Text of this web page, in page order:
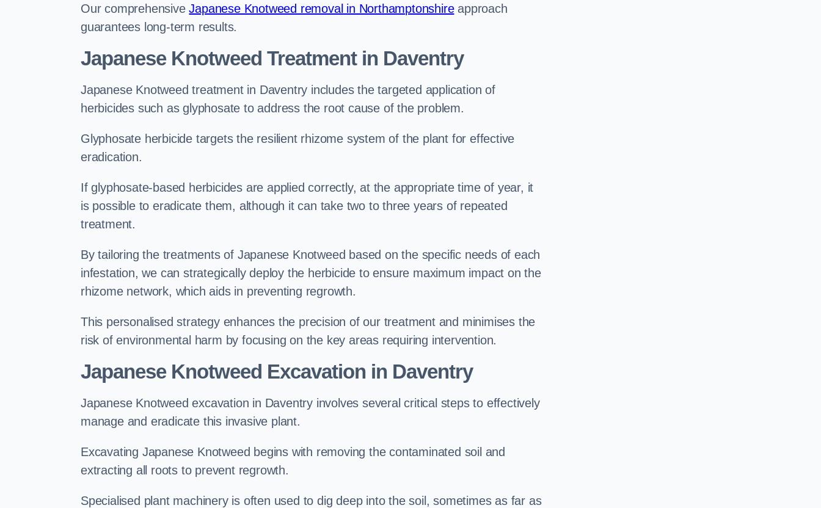
Our comprehensiveJapanese Knotweed removal in Northamptonshireapproach
guarantees long-term results.
Japanese Knotweed Treatment in Daventry
Japanese Knotweed treatment in Daventry includes the targeted application of
herbicides such as glyphosate to address the root cause of the problem.
Glyphosate herbicide targets the resilient rhizome system of the plant for effective
eradication.
If glyphosate-based herbicides are applied correctly, at the appropriate time of year, it
is possible to eradicate them, although it can take two to three years of repeated
treatment.
By tailoring the treatments of Japanese Knotweed based on the specific needs of each
infestation, we can strategically deploy the herbicide to ensure maximum impact on the
rhizome network, which aids in preventing regrowth.
This personalised strategy enhances the precision of our treatment and minimises the
risk of environmental harm by focusing on the key areas requiring intervention.
Japanese Knotweed Excavation in Daventry
Japanese Knotweed excavation in Daventry involves several critical steps to effectively
manage and eradicate this invasive plant.
Excavating Japanese Knotweed begins with removing the contaminated soil and
extracting all roots to prevent regrowth.
Specialised plant machinery is often used to dig deep into the soil, sometimes as far as